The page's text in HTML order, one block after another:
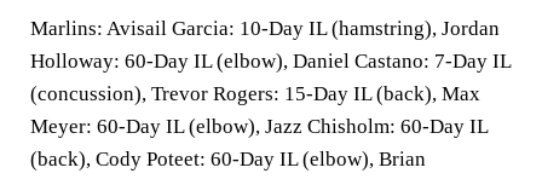
Marlins: Avisail Garcia: 10-Day IL (hamstring), Jordan
Holloway: 60-Day IL (elbow), Daniel Castano: 7-Day IL
(concussion), Trevor Rogers: 15-Day IL (back), Max
Meyer: 60-Day IL (elbow), Jazz Chisholm: 60-Day IL
(back), Cody Poteet: 60-Day IL (elbow), Brian